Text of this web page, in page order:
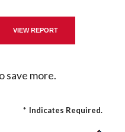
save more.
* Indicates Required.